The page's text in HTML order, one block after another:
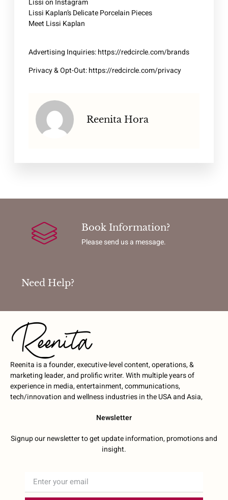
Lissi on Instagram
Lissi Kaplan’s Delicate Porcelain Pieces
Meet Lissi Kaplan
Advertising Inquiries:https://redcircle.com/brands
Privacy & Opt-Out:https://redcircle.com/privacy
Reenita Hora
Book Information?
Please send us a message.
Need Help?
Reenita is a founder, executive-level content, operations, &
marketing leader, and prolific writer. With multiple years of
experience in media, entertainment, communications,
tech/innovation and wellness industries in the USA and Asia,
Newsletter
Signup our newsletter to get update information, promotions and
insight.